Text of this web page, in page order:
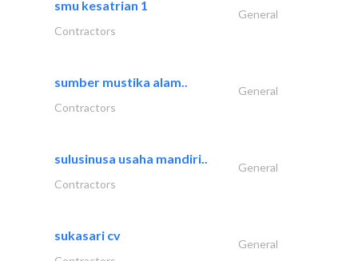
smu kesatrian 1
General
Contractors
sumber mustika alam..
General
Contractors
sulusinusa usaha mandiri..
General
Contractors
sukasari cv
General